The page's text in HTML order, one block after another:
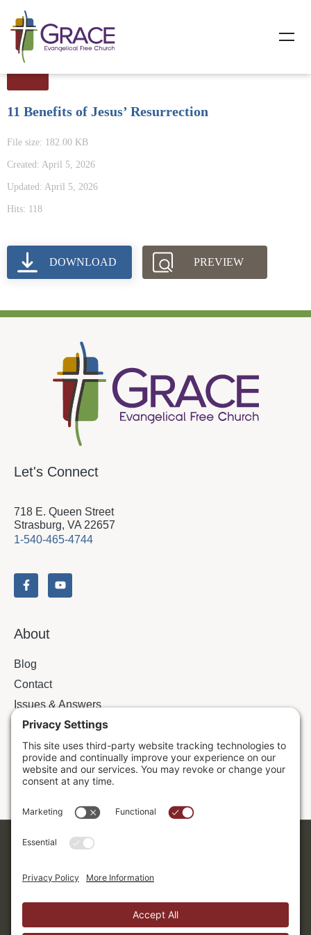
11 Benefits of Jesus’ Resurrection
File size: 182.00 KB
Created: April 5, 2026
Updated: April 5, 2026
Hits: 118
DOWNLOAD PREVIEW
Let's Connect
718 E. Queen Street
Strasburg, VA 22657
1-540-465-4744
About
Blog
Contact
Issues & Answers
Online Prayer Requests
Sermons
Donor Dashboard
Accessibility
Privacy Policy
Terms of Service